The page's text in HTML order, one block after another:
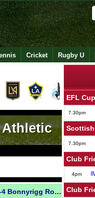
Cricket Rugby U
Bo'ness United 0-4 Bonnyrigg Rose
EFL Cup
7.30pm
7.30pm
Club
4pm
Club